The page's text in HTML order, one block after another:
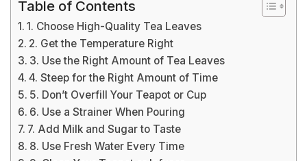
Table of Contents
1. Choose High-Quality Tea Leaves
2. Get the Temperature Right
3. Use the Right Amount of Tea Leaves
4. Steep for the Right Amount of Time
5. Don’t Overfill Your Teapot or Cup
6. Use a Strainer When Pouring
7. Add Milk and Sugar to Taste
8. Use Fresh Water Every Time